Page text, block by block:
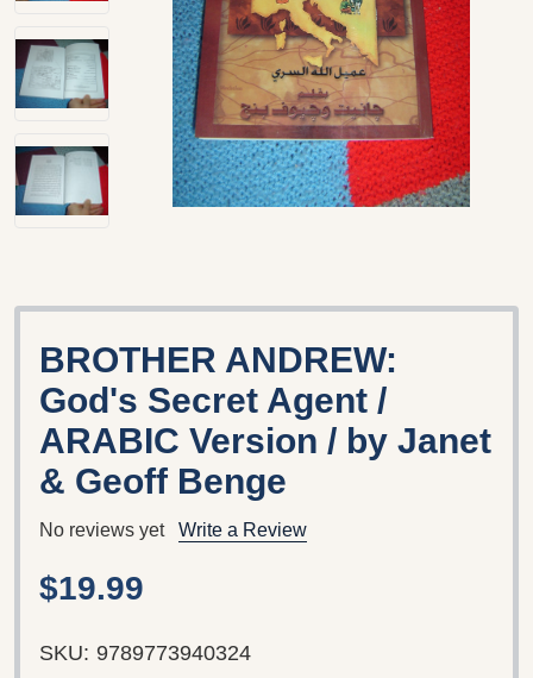
BROTHER ANDREW:
God's Secret Agent /
ARABIC Version / by Janet
& Geoff Benge
No reviews yet Write a Review
$19.99
SKU: 9789773940324